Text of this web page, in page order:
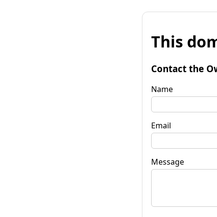
This
Contact the
Name
Email
Message